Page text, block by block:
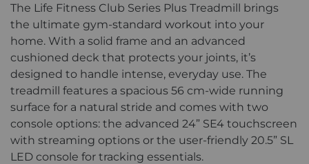
The Life Fitness Club Series Plus Treadmill brings
the ultimate gym-standard workout into your
home. With a solid frame and an advanced
cushioned deck that protects your joints, it’s
designed to handle intense, everyday use. The
treadmill features a spacious 56 cm-wide running
surface for a natural stride and comes with two
console options: the advanced 24” SE4 touchscreen
with streaming options or the user-friendly 20.5” SL
LED console for tracking essentials.